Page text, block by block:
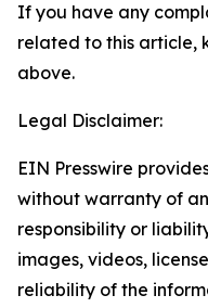
If you have any
related to this article,
above.
Legal Disclaimer:
EIN Presswire
without warranty of
responsibility or
images, videos,
reliability of the